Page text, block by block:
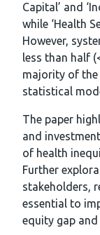
Capital’ and
while ‘Health
However,
less than half
majority of the
statistical
The paper
and
of health
Further
stakeholders,
essential to
equity gap